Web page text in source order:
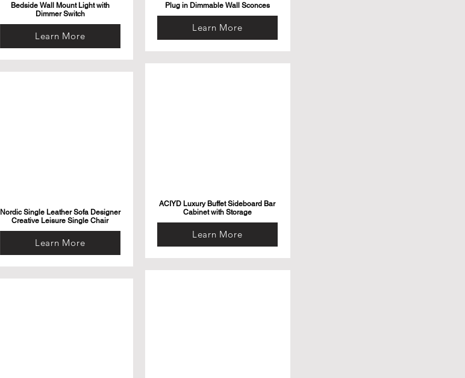
Bedside Wall Mount Light with
Dimmer Switch
Learn More
Nordic Single Leather Sofa Designer
Creative Leisure Single Chair
Learn More
Plug in Dimmable Wall Sconces
Learn More
ACIYD Luxury Buffet Sideboard Bar
Cabinet with Storage
Learn More